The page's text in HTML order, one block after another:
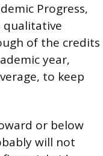
Progress,
qualitative
of the credits
year,
to keep
or below
will not